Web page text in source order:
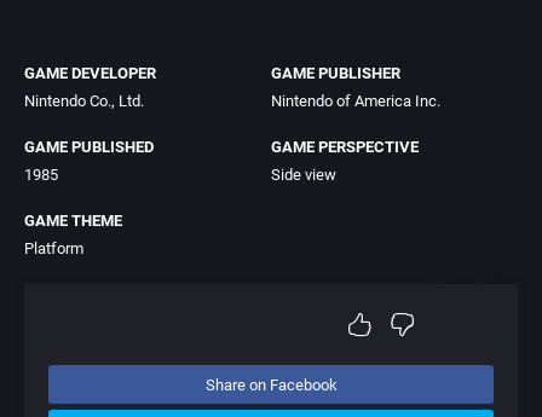
GAME DEVELOPER
Nintendo Co., Ltd.
GAME PUBLISHER
Nintendo of America Inc.
GAME PUBLISHED
1985
GAME PERSPECTIVE
Side view
GAME THEME
Platform
Share on Facebook